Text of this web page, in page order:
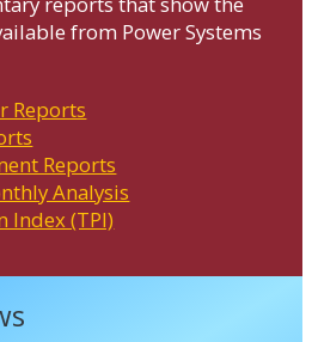
from Power Systems
Reports
Reports
Analysis
Index (TPI)